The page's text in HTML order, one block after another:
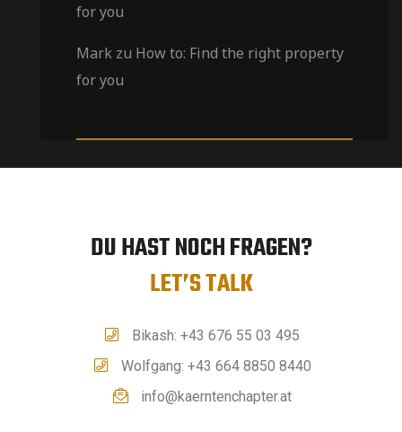
for you
Mark zu How to: Find the right property
for you
DU HAST NOCH FRAGEN?
LET’S TALK
Bikash: +43 676 55 03 495
Wolfgang: +43 664 8850 8440
info@kaerntenchapter.at